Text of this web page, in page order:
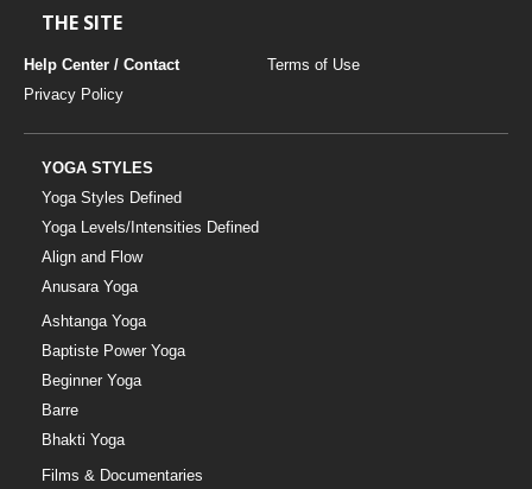
THE SITE
Help Center / Contact
Terms of Use
Privacy Policy
YOGA STYLES
Yoga Styles Defined
Yoga Levels/Intensities Defined
Align and Flow
Anusara Yoga
Ashtanga Yoga
Baptiste Power Yoga
Beginner Yoga
Barre
Bhakti Yoga
Films & Documentaries